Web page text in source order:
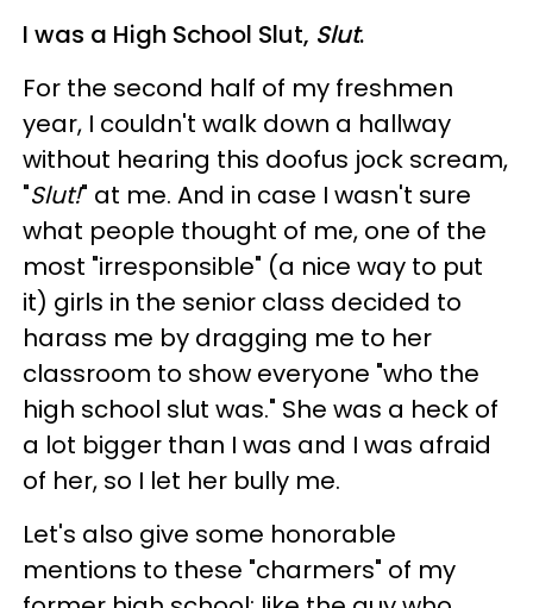
I was a High School Slut, Slut.
For the second half of my freshmen
year, I couldn't walk down a hallway
without hearing this doofus jock scream,
"Slut!" at me. And in case I wasn't sure
what people thought of me, one of the
most "irresponsible" (a nice way to put
it) girls in the senior class decided to
harass me by dragging me to her
classroom to show everyone "who the
high school slut was." She was a heck of
a lot bigger than I was and I was afraid
of her, so I let her bully me.
Let's also give some honorable
mentions to these "charmers" of my